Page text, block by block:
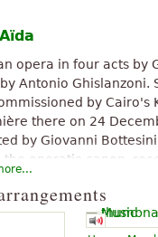
good”
Aïda
opera in four acts by
Antonio Ghislanzoni.
by Cairo's
there on 24
by Giovanni
the operatic canon,
the world; at New
sung more than 1,100
follows a scenario